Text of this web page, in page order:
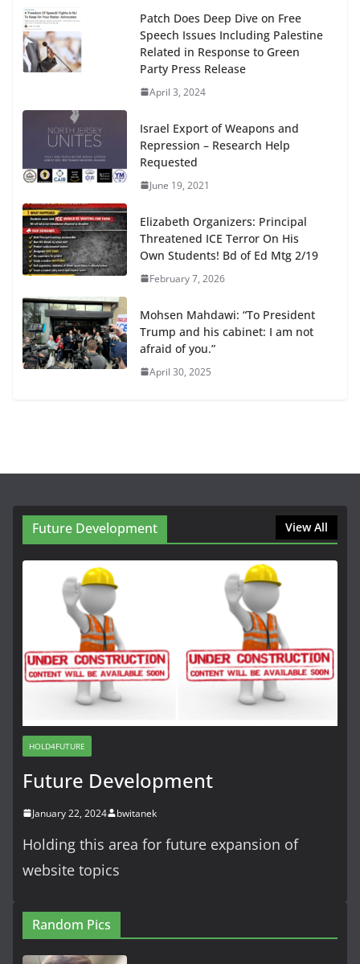
Patch Does Deep Dive on Free
Speech Issues Including Palestine
Related in Response to Green
Party Press Release
April 3, 2024
Israel Export of Weapons and
Repression – Research Help
Requested
June 19, 2021
Elizabeth Organizers: Principal
Threatened ICE Terror On His
Own Students! Bd of Ed Mtg 2/19
February 7, 2026
Mohsen Mahdawi: “To President
Trump and his cabinet: I am not
afraid of you.”
April 30, 2025
Future Development View All
HOLD4FUTURE
Future Development
January 22, 2024 bwitanek
Holding this area for future expansion of
website topics
Random Pics